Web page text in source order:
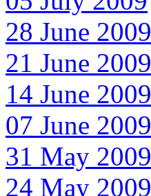
28 June 2009
21 June 2009
14 June 2009
07 June 2009
31 May 2009
24 May 2009